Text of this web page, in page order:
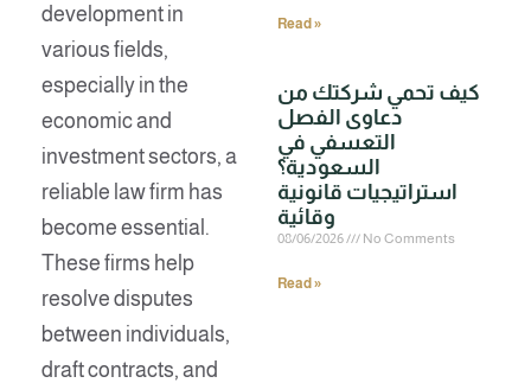
development in
various fields,
especially in the
economic and
investment sectors, a
reliable law firm has
become essential.
These firms help
resolve disputes
between individuals,
draft contracts, and
Read »
كيف تحمي شركتك من
دعاوى الفصل
التعسفي في
السعودية؟
استراتيجيات قانونية
08/06/2026 No Comments
Read »